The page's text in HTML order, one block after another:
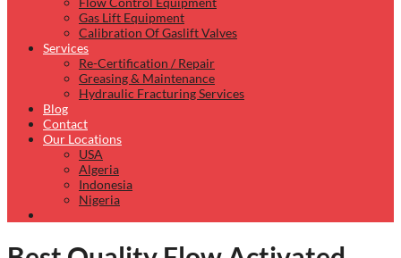
Gas Lift Equipment
Calibration Of Gaslift Valves
Services
Re-Certification / Repair
Greasing & Maintenance
Hydraulic Fracturing Services
Blog
Contact
Our Locations
USA
Algeria
Indonesia
Nigeria